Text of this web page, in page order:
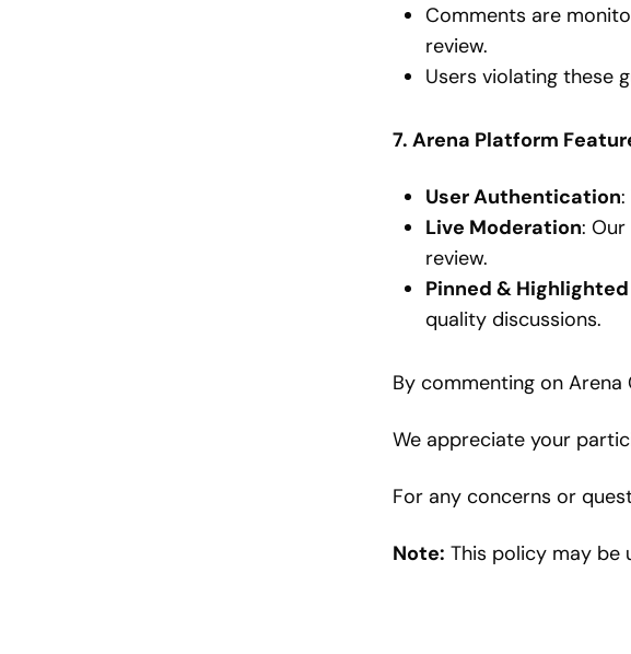
Comments are
review.
Users violating these
7. Arena Platform
User Authentication
Live Moderation:
review.
Pinned &
quality discussions.
By commenting on
We appreciate your
For any concerns or
Note: This policy may be